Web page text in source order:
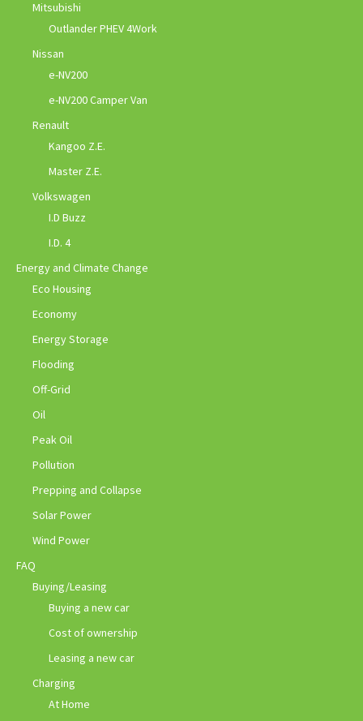
Mitsubishi
Outlander PHEV 4Work
Nissan
e-NV200
e-NV200 Camper Van
Renault
Kangoo Z.E.
Master Z.E.
Volkswagen
I.D Buzz
I.D. 4
Energy and Climate Change
Eco Housing
Economy
Energy Storage
Flooding
Off-Grid
Oil
Peak Oil
Pollution
Prepping and Collapse
Solar Power
Wind Power
FAQ
Buying/Leasing
Buying a new car
Cost of ownership
Leasing a new car
Charging
At Home